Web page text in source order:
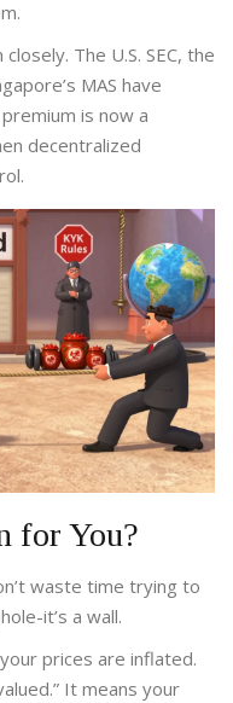
The U.S. SEC, the
MAS have
is now a
decentralized
for You?
waste time trying to
it’s a wall.
prices are inflated.
It means your